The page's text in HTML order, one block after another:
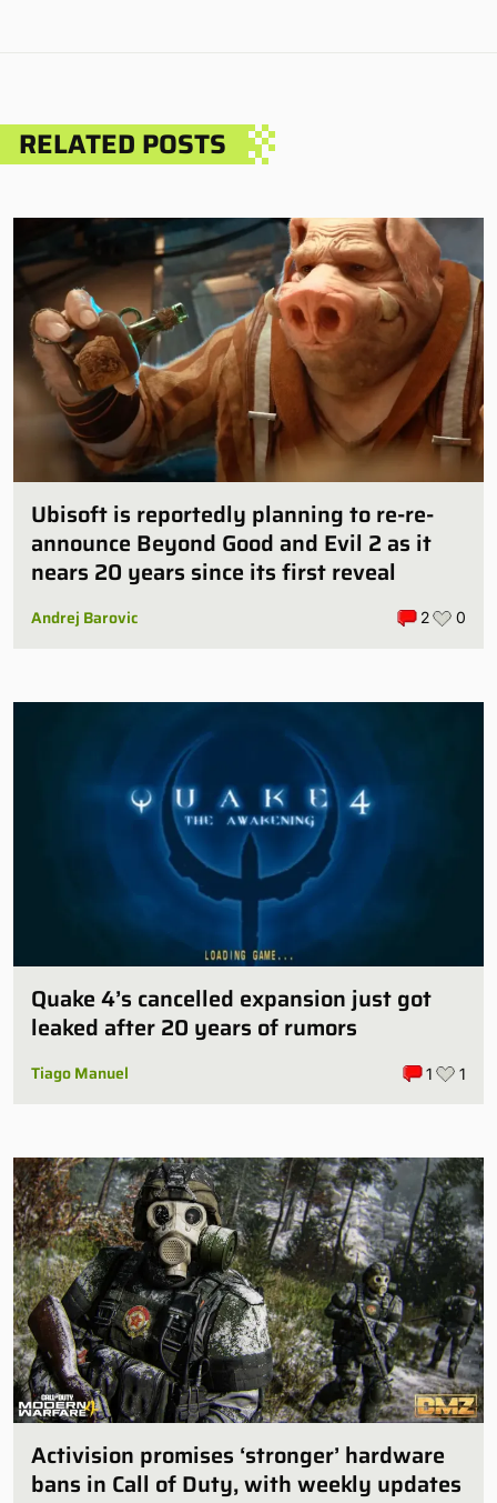
RELATED POSTS
Ubisoft is reportedly planning to re-re-
announce Beyond Good and Evil 2 as it
nears 20 years since its first reveal
Andrej Barovic 2 0
Quake 4’s cancelled expansion just got
leaked after 20 years of rumors
Tiago Manuel 1 1
Activision promises ‘stronger’ hardware
bans in Call of Duty, with weekly updates